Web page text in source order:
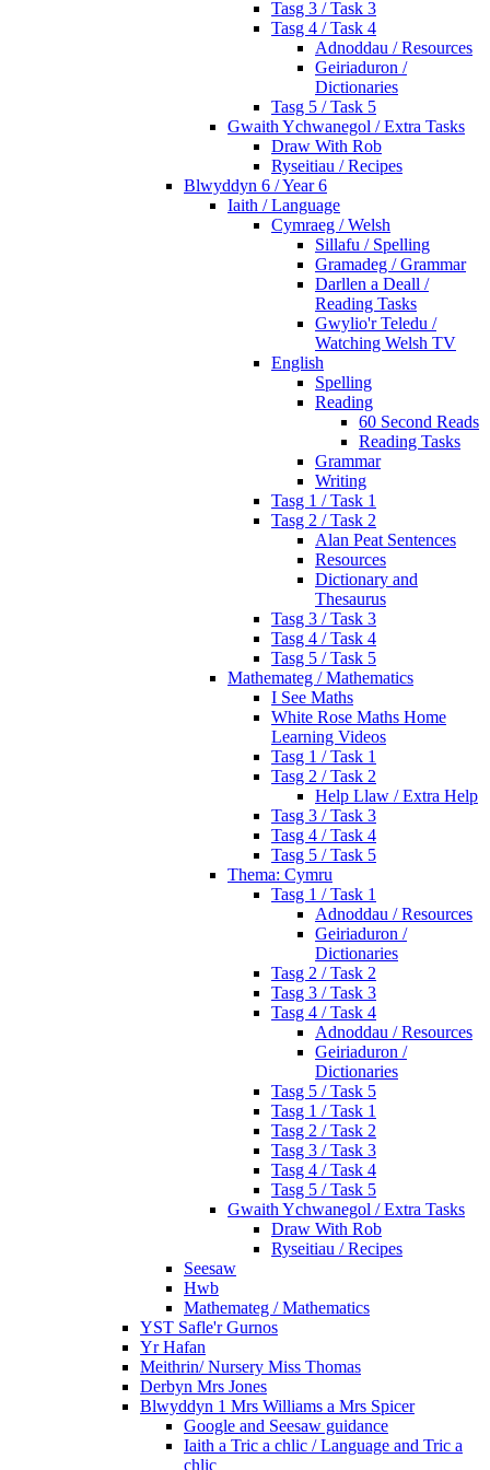
Tasg 3 / Task 3
Tasg 4 / Task 4
Adnoddau / Resources
Geiriaduron /
Dictionaries
Tasg 5 / Task 5
Gwaith Ychwanegol / Extra Tasks
Draw With Rob
Ryseitiau / Recipes
Blwyddyn 6 / Year 6
Iaith / Language
Cymraeg / Welsh
Sillafu / Spelling
Gramadeg / Grammar
Darllen a Deall /
Reading Tasks
Gwylio'r Teledu /
Watching Welsh TV
English
Spelling
Reading
60 Second Reads
Reading Tasks
Grammar
Writing
Tasg 1 / Task 1
Tasg 2 / Task 2
Alan Peat Sentences
Resources
Dictionary and
Thesaurus
Tasg 3 / Task 3
Tasg 4 / Task 4
Tasg 5 / Task 5
Mathemateg / Mathematics
I See Maths
White Rose Maths Home
Learning Videos
Tasg 1 / Task 1
Tasg 2 / Task 2
Help Llaw / Extra Help
Tasg 3 / Task 3
Tasg 4 / Task 4
Tasg 5 / Task 5
Thema: Cymru
Tasg 1 / Task 1
Adnoddau / Resources
Geiriaduron /
Dictionaries
Tasg 2 / Task 2
Tasg 3 / Task 3
Tasg 4 / Task 4
Adnoddau / Resources
Geiriaduron /
Dictionaries
Tasg 5 / Task 5
Tasg 1 / Task 1
Tasg 2 / Task 2
Tasg 3 / Task 3
Tasg 4 / Task 4
Tasg 5 / Task 5
Gwaith Ychwanegol / Extra Tasks
Draw With Rob
Ryseitiau / Recipes
Seesaw
Hwb
Mathemateg / Mathematics
YST Safle'r Gurnos
Yr Hafan
Meithrin/ Nursery Miss Thomas
Derbyn Mrs Jones
Blwyddyn 1 Mrs Williams a Mrs Spicer
Google and Seesaw guidance
Iaith a Tric a chlic / Language and Tric a
chlic